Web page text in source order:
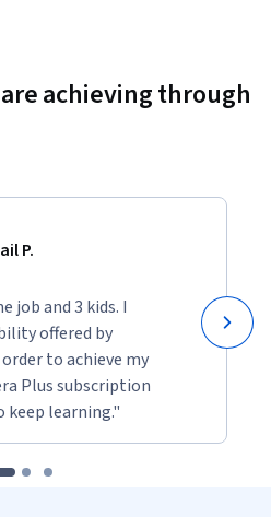
achieving through
P.
job and 3 kids. I
offered by
to achieve my
Plus subscription
learning."